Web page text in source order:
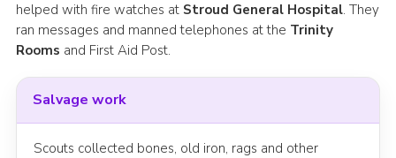
helped with fire watches at Stroud General Hospital. They
ran messages and manned telephones at the Trinity
Rooms and First Aid Post.
Salvage work
Scouts collected bones, old iron, rags and other